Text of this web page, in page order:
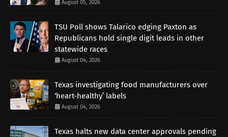
August 05, 2026
TSU Poll shows Talarico edging Paxton as
Republicans hold single digit leads in other
statewide races
August 04, 2026
Texas investigating food manufacturers over
‘heart-healthy’ labels
August 04, 2026
Texas halts new data center approvals pending